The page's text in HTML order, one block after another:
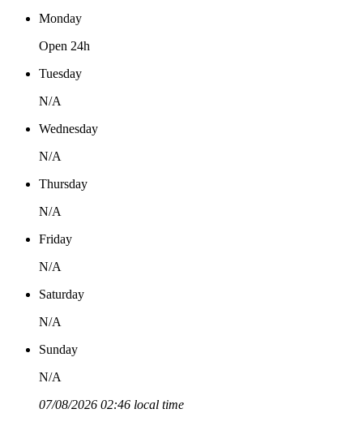
Monday
Open 24h
Tuesday
N/A
Wednesday
N/A
Thursday
N/A
Friday
N/A
Saturday
N/A
Sunday
N/A
07/08/2026 02:46 local time